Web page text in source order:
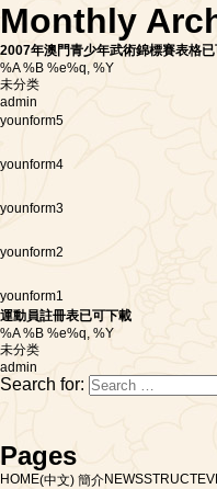
Monthly
2007年澳門青少年武術錦標賽表格
%A %B %e%q, %Y
未分类
admin
younform5
younform4
younform3
younform2
younform1
運動員註冊表已可下載
%A %B %e%q, %Y
未分类
admin
Search for:
Pages
HOME(中文) 簡介NEWSSTRUCT